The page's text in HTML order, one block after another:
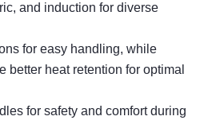
and induction for diverse
for easy handling, while
better heat retention for optimal
for safety and comfort during